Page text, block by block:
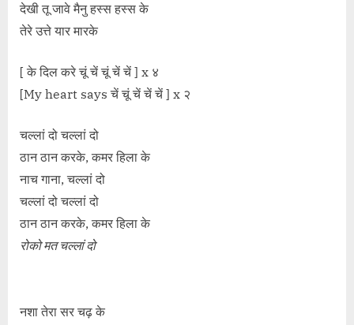
देखी तू जावे मैनु हस्स हस्स के
तेरे उत्ते यार मारके
[ के दिल करे चूं चें चूं चें चें ] x ४
[My heart says चें चूं चें चें चें ] x २
चल्लां दो चल्लां दो
ठान ठान करके, कमर हिला के
नाच गाना, चल्लां दो
चल्लां दो चल्लां दो
ठान ठान करके, कमर हिला के
रोको मत चल्लां दो
नशा तेरा सर चढ़ के